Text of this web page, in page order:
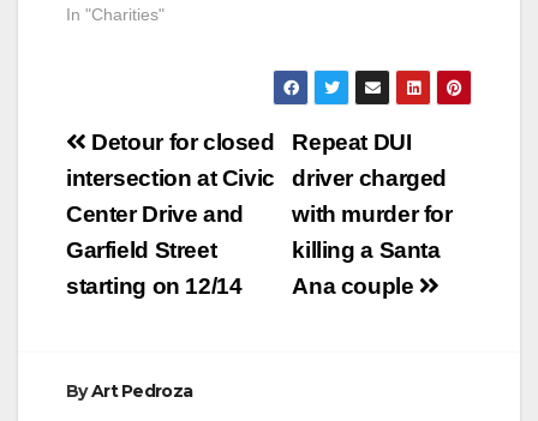
In "Charities"
Post
navigation
Repeat DUI
driver charged
with murder for
killing a Santa
Ana couple
Detour for closed
intersection at Civic
Center Drive and
Garfield Street
starting on 12/14
ByArt Pedroza